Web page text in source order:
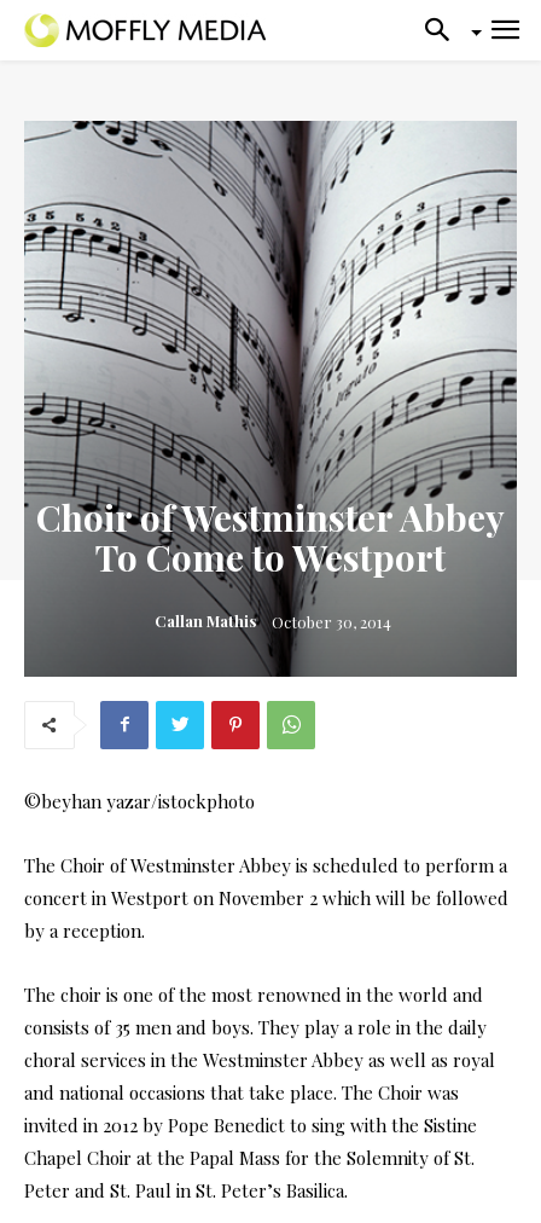
Choir of Westminster Abbey
To Come to Westport
Callan Mathis October 30, 2014
©beyhan yazar/istockphoto
The Choir of Westminster Abbey is scheduled to perform a
concert in Westport on November 2 which will be followed
by a reception.
The choir is one of the most renowned in the world and
consists of 35 men and boys. They play a role in the daily
choral services in the Westminster Abbey as well as royal
and national occasions that take place. The Choir was
invited in 2012 by Pope Benedict to sing with the Sistine
Chapel Choir at the Papal Mass for the Solemnity of St.
Peter and St. Paul in St. Peter’s Basilica.